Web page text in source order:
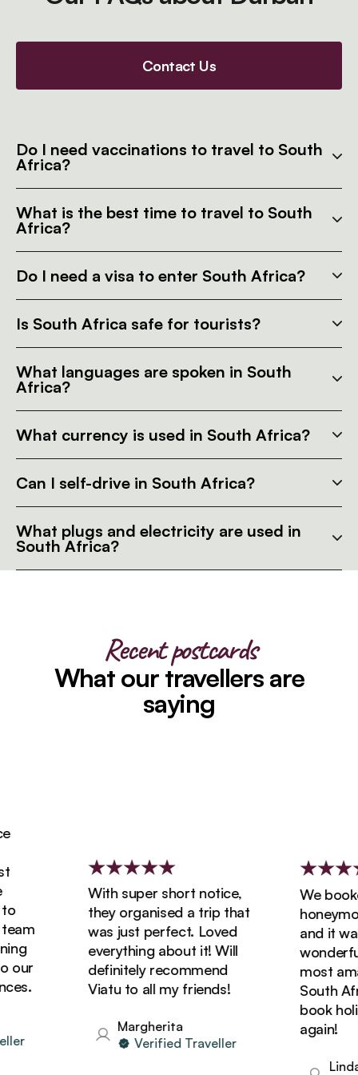
Contact Us
Do I need vaccinations to travel to South
Africa?
What is the best time to travel to South
Africa?
Do I need a visa to enter South Africa?
Is South Africa safe for tourists?
What languages are spoken in South
Africa?
What currency is used in South Africa?
Can I self-drive in South Africa?
What plugs and electricity are used in
South Africa?
Recent postcards
What our travellers are
saying
With super short notice,
they organised a trip that
was just perfect. Loved
everything about it! Will
definitely recommend
Viatu to all my friends!
Margherita
Verified Traveller
We
and it was
wonderful!
most
South
book
again!
Linda